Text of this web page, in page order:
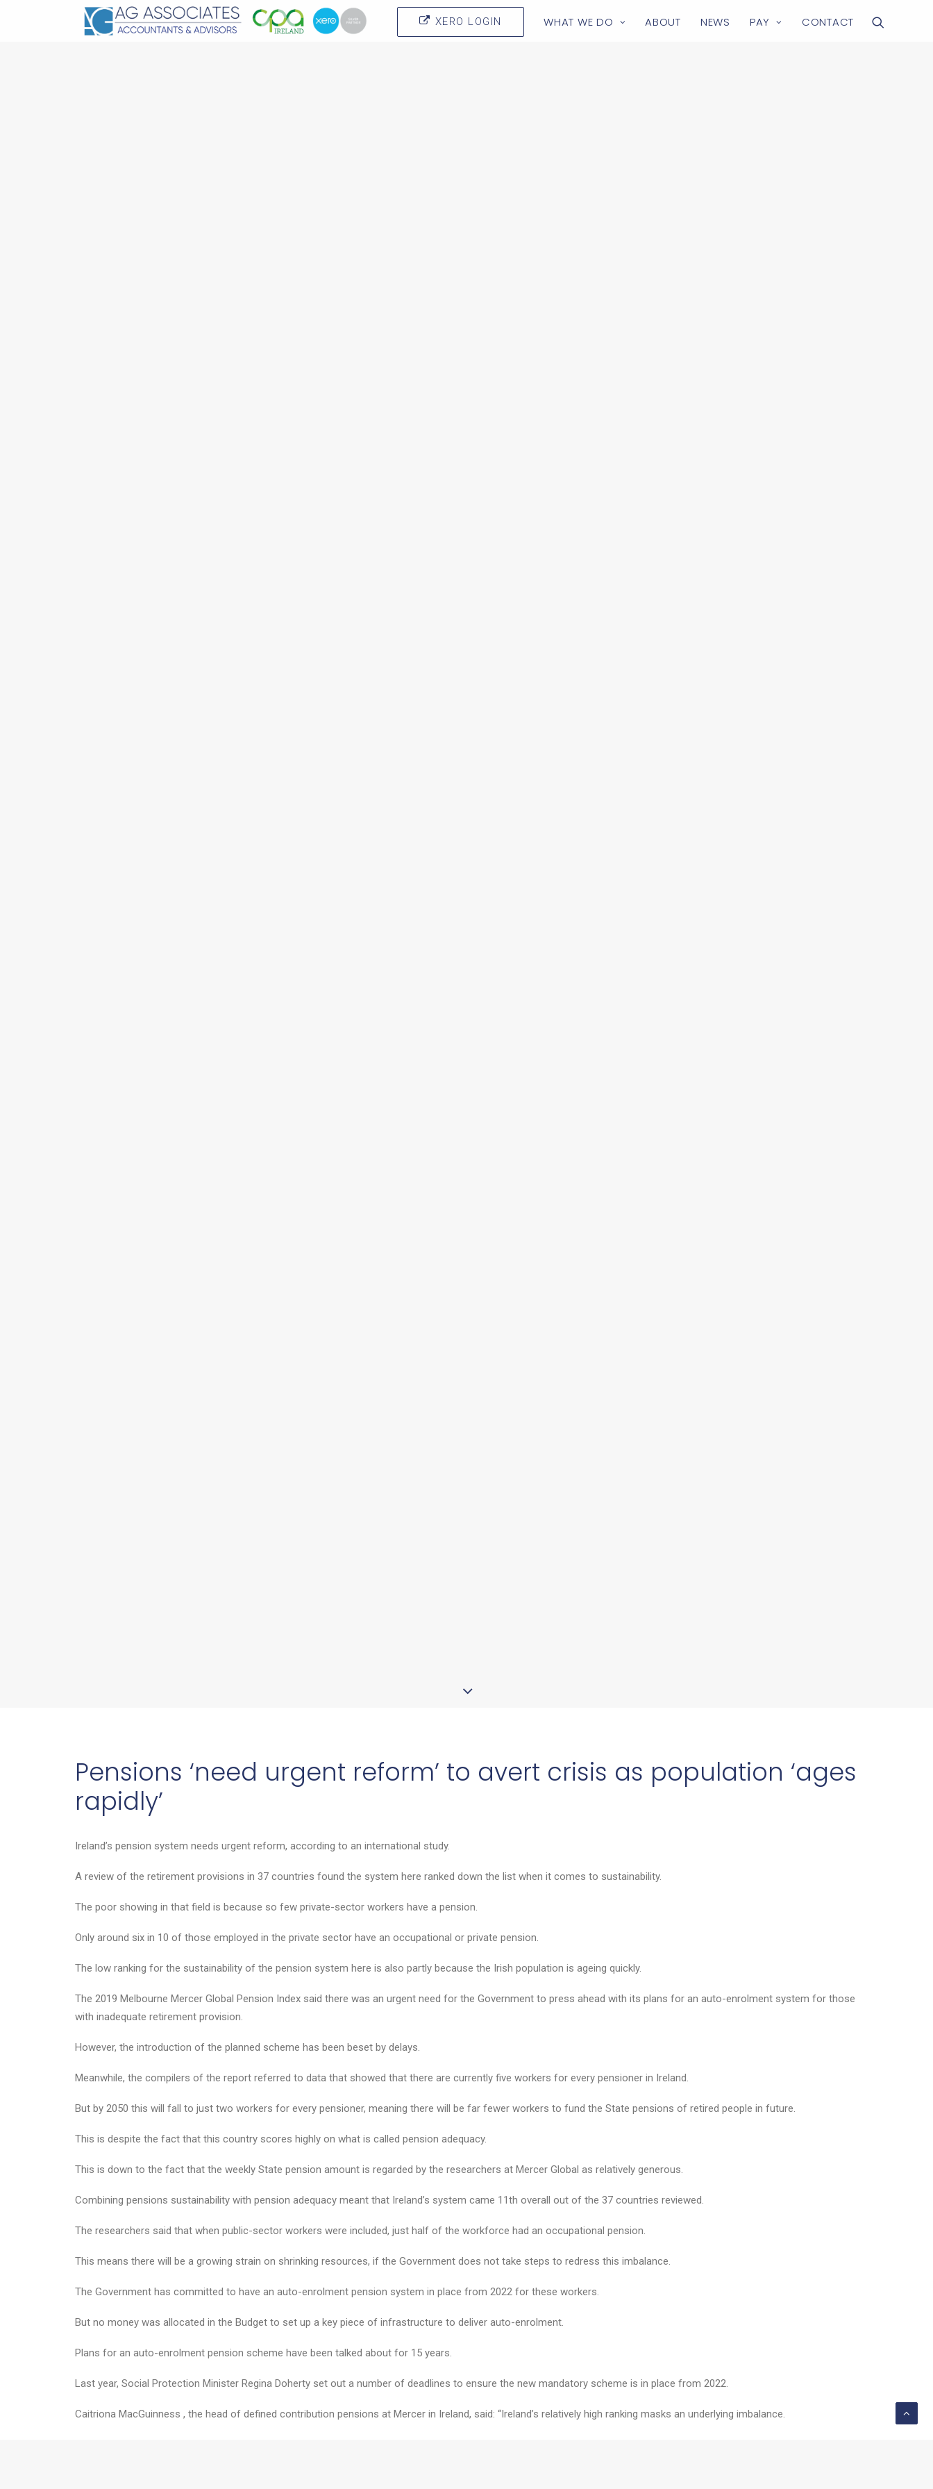
XERO LOGIN WHAT WE DO ABOUT NEWS PAY CONTACT
Pensions ‘need urgent reform’ to avert crisis as population ‘ages
rapidly’
Ireland’s pension system needs urgent reform, according to an international study.
A review of the retirement provisions in 37 countries found the system here ranked down the list when it comes to sustainability.
The poor showing in that field is because so few private-­sector workers have a pension.
Only around six in 10 of those employed in the private sector have an occupational or private pension.
The low ranking for the sustainability of the pension system here is also partly because the Irish population is ageing quickly.
The 2019 Melbourne Mercer Global Pension Index said there was an urgent need for the Government to press ahead with its plans for an auto-enrolment system for those
with inadequate retirement provision.
However, the introduction of the planned scheme has been beset by delays.
Meanwhile, the compilers of the report referred to data that showed that there are currently five workers for every pensioner in Ireland.
But by 2050 this will fall to just two workers for every pensioner, meaning there will be far fewer workers to fund the State pensions of retired people in future.
This is despite the fact that this country scores highly on what is called pension adequacy.
This is down to the fact that the weekly State pension amount is regarded by the researchers at Mercer Global as relatively generous.
Combining pensions sustainability with pension adequacy meant that Ireland’s system came 11th overall out of the 37 countries reviewed.
The researchers said that when public-sector workers were included, just half of the workforce had an occupational pension.
This means there will be a growing strain on shrinking resources, if the Government does not take steps to redress this imbalance.
The Government has committed to have an auto-enrolment pension system in place from 2022 for these workers.
But no money was allocated in the Budget to set up a key piece of infrastructure to deliver auto-enrolment.
Plans for an auto-enrolment pension scheme have been talked about for 15 years.
Last year, Social Protection Minister Regina Doherty set out a number of deadlines to ensure the new mandatory scheme is in place from 2022.
Caitriona MacGuinness , the head of defined contribution pensions at Mercer in Ireland, said: “Ireland’s relatively high ranking masks an underlying imbalance.